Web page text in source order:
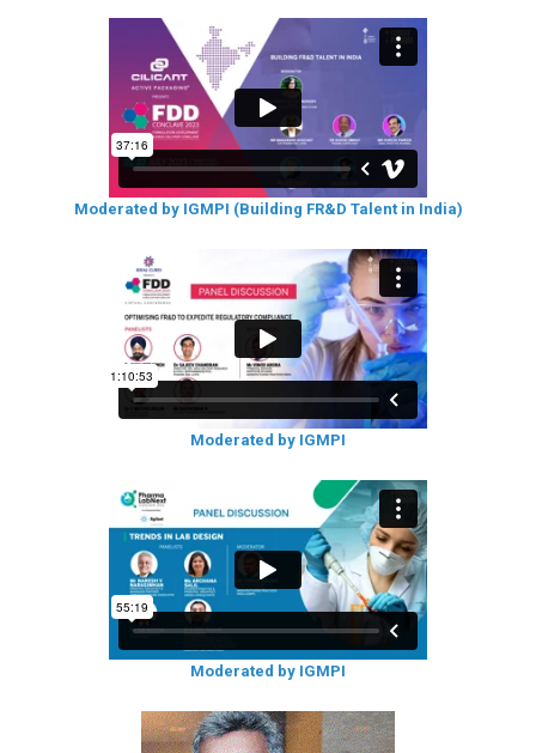
Moderated by IGMPI (Building FR&D Talent in India)
Moderated by IGMPI
Moderated by IGMPI